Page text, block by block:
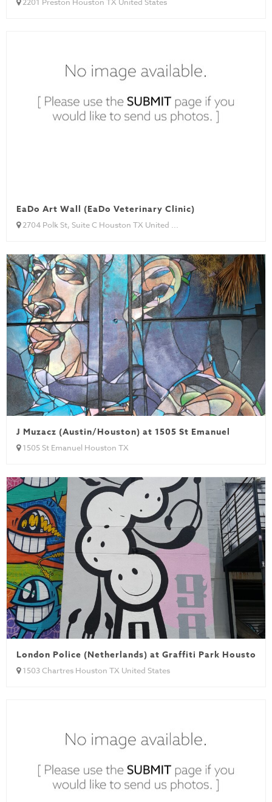
EaDo Art Wall (EaDo Veterinary Clinic)
2704 Polk St, Suite C Houston TX United ...
J Muzacz (Austin/Houston) at 1505 St Emanuel
1505 St Emanuel Houston TX
London Police (Netherlands) at Graffiti Park Houston
1503 Chartres Houston TX United States